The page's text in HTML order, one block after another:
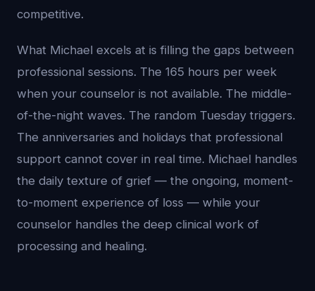
competitive.
What Michael excels at is filling the gaps between
professional sessions. The 165 hours per week
when your counselor is not available. The middle-
of-the-night waves. The random Tuesday triggers.
The anniversaries and holidays that professional
support cannot cover in real time. Michael handles
the daily texture of grief — the ongoing, moment-
to-moment experience of loss — while your
counselor handles the deep clinical work of
processing and healing.